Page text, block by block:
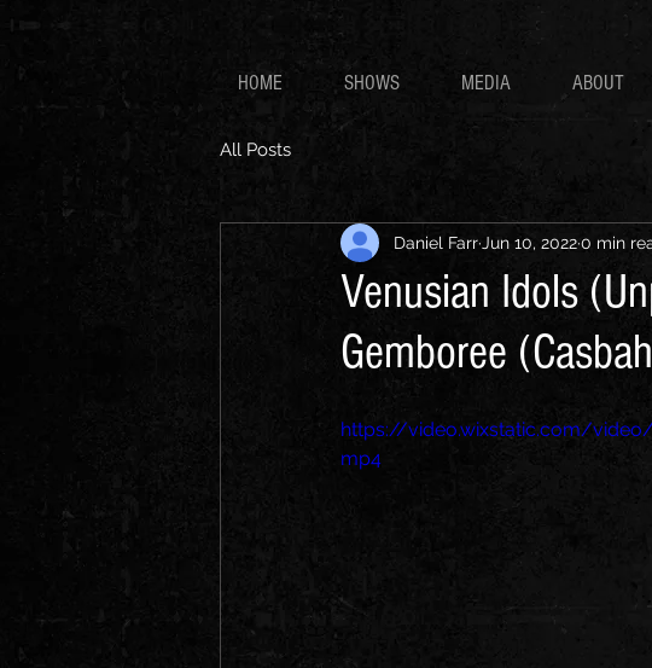
HOME SHOWS MEDIA ABOUT
All Posts
Venusian Idols
Gemboree
Daniel FarrJun 10, 20220 min
https://video.wixstatic.com/
mp4